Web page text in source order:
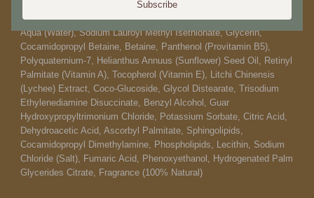
Subscribe
Aqua (Water), Sodium Lauroyl Methyl Isethionate, Glycerin,
Cocamidopropyl Betaine, Betaine, Panthenol (Provitamin B5),
Polyquaternium-7, Helianthus Annuus (Sunflower) Seed Oil, Retinyl
Palmitate (Vitamin A), Tocopherol (Vitamin E), Litchi Chinensis
(Lychee) Extract, Coco-Glucoside, Glycol Distearate, Trisodium
Ethylenediamine Disuccinate, Benzyl Alcohol, Guar
Hydroxypropyltrimonium Chloride, Potassium Sorbate, Citric Acid,
Dehydroacetic Acid, Ascorbyl Palmitate, Sphingolipids,
Cocamidopropyl Dimethylamine, Phospholipids, Lecithin, Sodium
Chloride (Salt), Fumaric Acid, Phenoxyethanol, Hydrogenated Palm
Glycerides Citrate, Fragrance (100% Natural)